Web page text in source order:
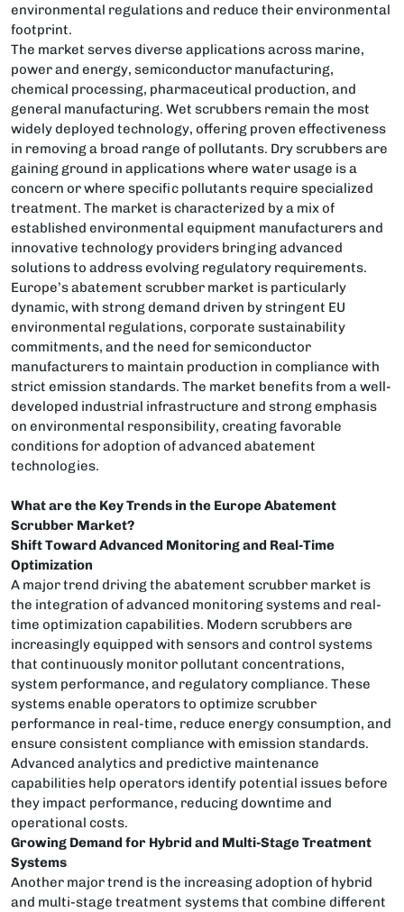
environmental regulations and reduce their environmental
footprint.
The market serves diverse applications across marine,
power and energy, semiconductor manufacturing,
chemical processing, pharmaceutical production, and
general manufacturing. Wet scrubbers remain the most
widely deployed technology, offering proven effectiveness
in removing a broad range of pollutants. Dry scrubbers are
gaining ground in applications where water usage is a
concern or where specific pollutants require specialized
treatment. The market is characterized by a mix of
established environmental equipment manufacturers and
innovative technology providers bringing advanced
solutions to address evolving regulatory requirements.
Europe’s abatement scrubber market is particularly
dynamic, with strong demand driven by stringent EU
environmental regulations, corporate sustainability
commitments, and the need for semiconductor
manufacturers to maintain production in compliance with
strict emission standards. The market benefits from a well-
developed industrial infrastructure and strong emphasis
on environmental responsibility, creating favorable
conditions for adoption of advanced abatement
technologies.
What are the Key Trends in the Europe Abatement
Scrubber Market?
Shift Toward Advanced Monitoring and Real-Time
Optimization
A major trend driving the abatement scrubber market is
the integration of advanced monitoring systems and real-
time optimization capabilities. Modern scrubbers are
increasingly equipped with sensors and control systems
that continuously monitor pollutant concentrations,
system performance, and regulatory compliance. These
systems enable operators to optimize scrubber
performance in real-time, reduce energy consumption, and
ensure consistent compliance with emission standards.
Advanced analytics and predictive maintenance
capabilities help operators identify potential issues before
they impact performance, reducing downtime and
operational costs.
Growing Demand for Hybrid and Multi-Stage Treatment
Systems
Another major trend is the increasing adoption of hybrid
and multi-stage treatment systems that combine different